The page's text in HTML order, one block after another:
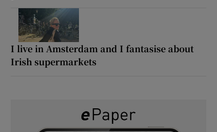
I live in Amsterdam and I fantasise about
Irish supermarkets